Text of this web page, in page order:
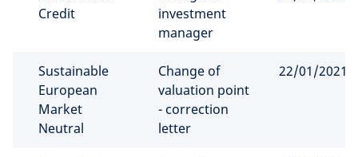
Credit
investment
manager
Sustainable
European
Market
Neutral
Change of
valuation point
- correction
letter
22/01/2021